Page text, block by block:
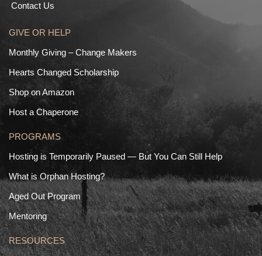
Contact Us
GIVE OR HELP
Monthly Giving – Change Makers
Hearts Changed Scholarship
Shop on Amazon
Host a Chaperone
PROGRAMS
Hosting is Temporarily Paused — But You Can Still Help
What is Orphan Hosting?
Aged Out Program
Mentoring
RESOURCES